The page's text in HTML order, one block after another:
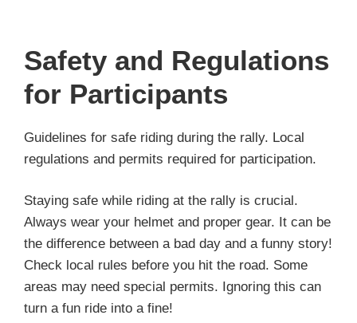
Safety and Regulations
for Participants
Guidelines for safe riding during the rally. Local
regulations and permits required for participation.
Staying safe while riding at the rally is crucial.
Always wear your helmet and proper gear. It can be
the difference between a bad day and a funny story!
Check local rules before you hit the road. Some
areas may need special permits. Ignoring this can
turn a fun ride into a fine!